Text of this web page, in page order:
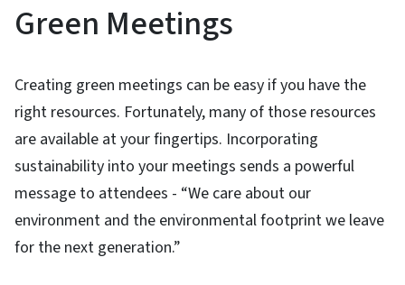
Green Meetings
Creating green meetings can be easy if you have the
right resources. Fortunately, many of those resources
are available at your fingertips. Incorporating
sustainability into your meetings sends a powerful
message to attendees - “We care about our
environment and the environmental footprint we leave
for the next generation.”